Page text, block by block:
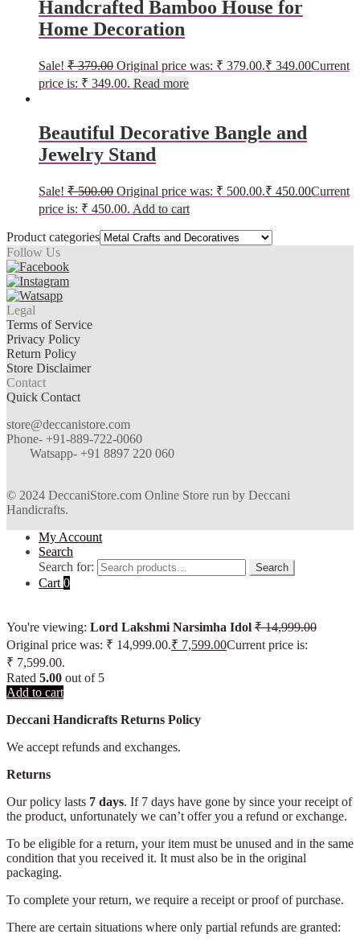
Handcrafted Bamboo House for
Home Decoration
Sale! ₹379.00 Original price was: ₹ 379.00.₹ 349.00Current
price is: ₹ 349.00. Read more
Beautiful Decorative Bangle and
Jewelry Stand
Sale! ₹500.00 Original price was: ₹ 500.00.₹ 450.00Current
price is: ₹ 450.00. Add to cart
Product categories
Follow Us
Legal
Terms of Service
Privacy Policy
Return Policy
Store Disclaimer
Contact
Quick Contact
store@deccanistore.com
Phone- +91-889-722-0060
Watsapp- +91 8897 220 060
© 2024 DeccaniStore.com Online Store run by Deccani
Handicrafts.
My Account
Search
Search for:
Search
Cart 0
You're viewing: Lord Lakshmi Narsimha Idol ₹14,999.00
Original price was: ₹ 14,999.00.₹ 7,599.00Current price is:
₹ 7,599.00.
Rated 5.00 out of 5
Add to cart
Deccani Handicrafts Returns Policy
We accept refunds and exchanges.
Returns
Our policy lasts 7 days. If 7 days have gone by since your receipt of
the product, unfortunately we can’t offer you a refund or exchange.
To be eligible for a return, your item must be unused and in the same
condition that you received it. It must also be in the original
packaging.
To complete your return, we require a receipt or proof of purchase.
There are certain situations where only partial refunds are granted: